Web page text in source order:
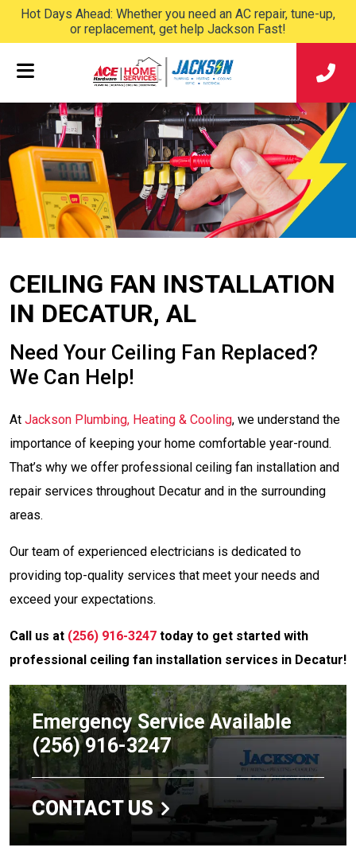
Hot Days Ahead: Whether you need an AC repair, tune-up,
or replacement, get help Jackson Fast!
CEILING FAN INSTALLATION
IN DECATUR, AL
Need Your Ceiling Fan Replaced?
We Can Help!
At Jackson Plumbing, Heating & Cooling, we understand the
importance of keeping your home comfortable year-round.
That’s why we offer professional ceiling fan installation and
repair services throughout Decatur and in the surrounding
areas.
Our team of experienced electricians is dedicated to
providing top-quality services that meet your needs and
exceed your expectations.
Call us at (256) 916-3247 today to get started with
professional ceiling fan installation services in Decatur!
Emergency Service Available
(256) 916-3247
CONTACT US